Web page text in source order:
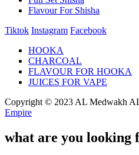
Flavour For Shisha
Tiktok Instagram Facebook
HOOKA
CHARCOAL
FLAVOUR FOR HOOKA
JUICES FOR VAPE
Copyright © 2023 AL Medwakh
Empire
what are you looking